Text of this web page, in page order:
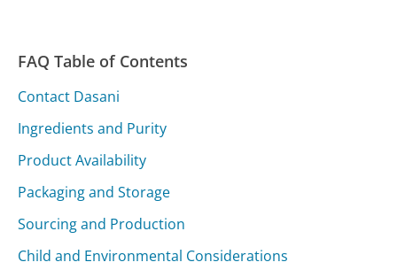
FAQ Table of Contents
Contact Dasani
Ingredients and Purity
Product Availability
Packaging and Storage
Sourcing and Production
Child and Environmental Considerations